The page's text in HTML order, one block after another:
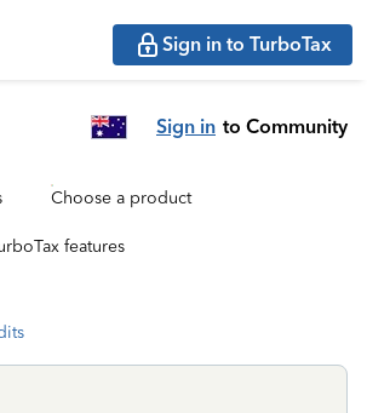
Sign in to TurboTax
Sign in to Community
Choose a product
features